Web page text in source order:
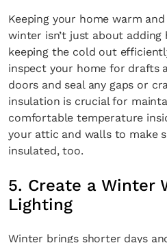
Keeping your home warm
winter isn’t just about adding
keeping the cold out
inspect your home for drafts
doors and seal any gaps or
insulation is crucial for
comfortable temperature
your attic and walls to make
insulated, too.
5. Create a Winter
Lighting
Winter brings shorter days